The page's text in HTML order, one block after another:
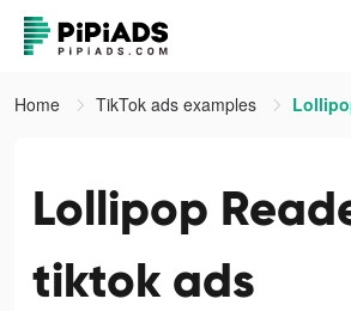
Home TikTok ads examples
Lollipop
tiktok ads